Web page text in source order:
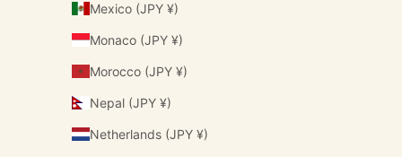
Mexico (JPY ¥)
Monaco (JPY ¥)
Morocco (JPY ¥)
Nepal (JPY ¥)
Netherlands (JPY ¥)